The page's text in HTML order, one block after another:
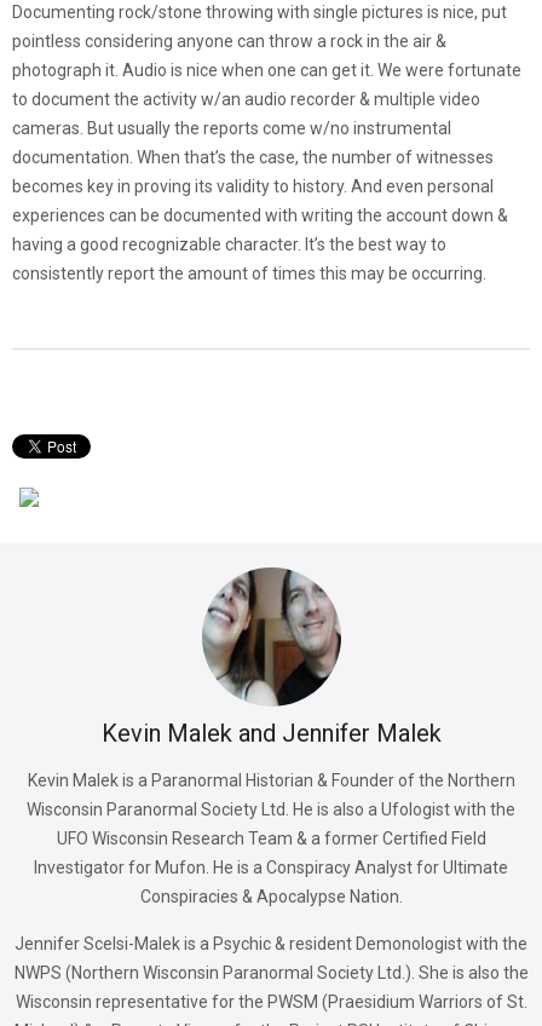
Documenting rock/stone throwing with single pictures is nice, put
pointless considering anyone can throw a rock in the air &
photograph it. Audio is nice when one can get it. We were fortunate
to document the activity w/an audio recorder & multiple video
cameras. But usually the reports come w/no instrumental
documentation. When that’s the case, the number of witnesses
becomes key in proving its validity to history. And even personal
experiences can be documented with writing the account down &
having a good recognizable character. It’s the best way to
consistently report the amount of times this may be occurring.
Kevin Malek and Jennifer Malek
Kevin Malek is a Paranormal Historian & Founder of the Northern
Wisconsin Paranormal Society Ltd. He is also a Ufologist with the
UFO Wisconsin Research Team & a former Certified Field
Investigator for Mufon. He is a Conspiracy Analyst for Ultimate
Conspiracies & Apocalypse Nation.
Jennifer Scelsi-Malek is a Psychic & resident Demonologist with the
NWPS (Northern Wisconsin Paranormal Society Ltd.). She is also the
Wisconsin representative for the PWSM (Praesidium Warriors of St.